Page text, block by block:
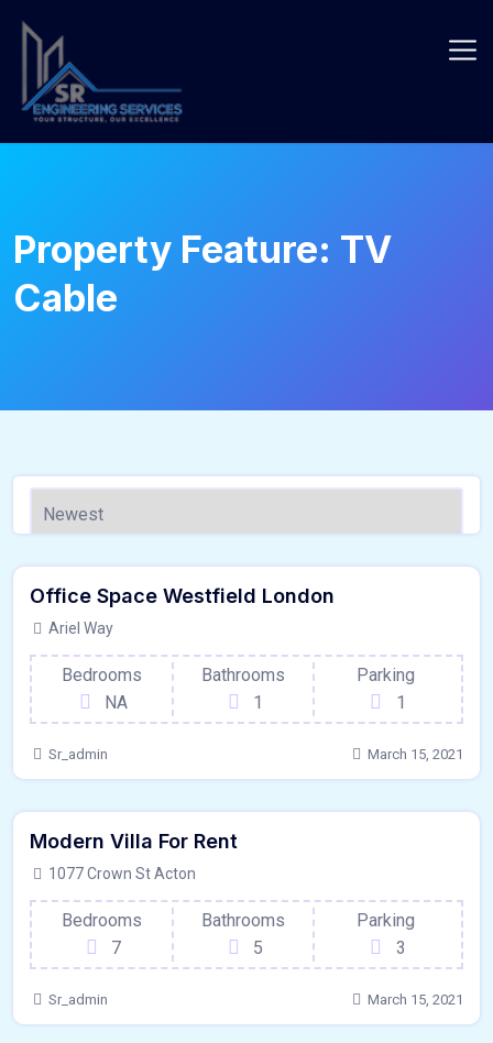
Property Feature: TV
Cable
Garage
120 - Sqft
Office Space Westfield London
Ariel Way
Bedrooms
NA
Bathrooms
1
Parking
1
Sr_admin March 15, 2021
250 - Sqft
Modern Villa For Rent
1077 Crown St Acton
Bedrooms
7
Bathrooms
5
Parking
3
Sr_admin March 15, 2021